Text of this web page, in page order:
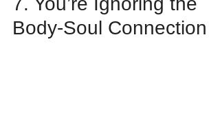
Body-Soul Connection